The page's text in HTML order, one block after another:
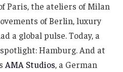
Paris, the ateliers of Milan
of Berlin, luxury
a global pulse. Today, a
Hamburg. And at
AMA Studios, a German